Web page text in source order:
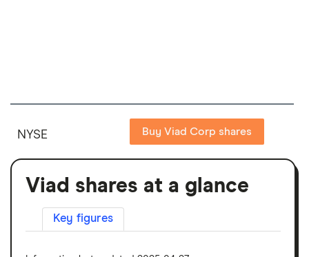
NYSE Buy Viad Corp shares
Viad shares at a glance
Key figures